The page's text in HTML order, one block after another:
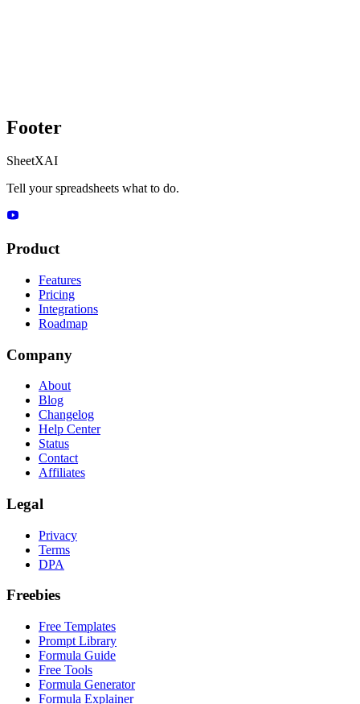
Footer
SheetXAI
Tell your spreadsheets what to do.
Product
Features
Pricing
Integrations
Roadmap
Company
About
Blog
Changelog
Help Center
Status
Contact
Affiliates
Legal
Privacy
Terms
DPA
Freebies
Free Templates
Prompt Library
Formula Guide
Free Tools
Formula Generator
Formula Explainer